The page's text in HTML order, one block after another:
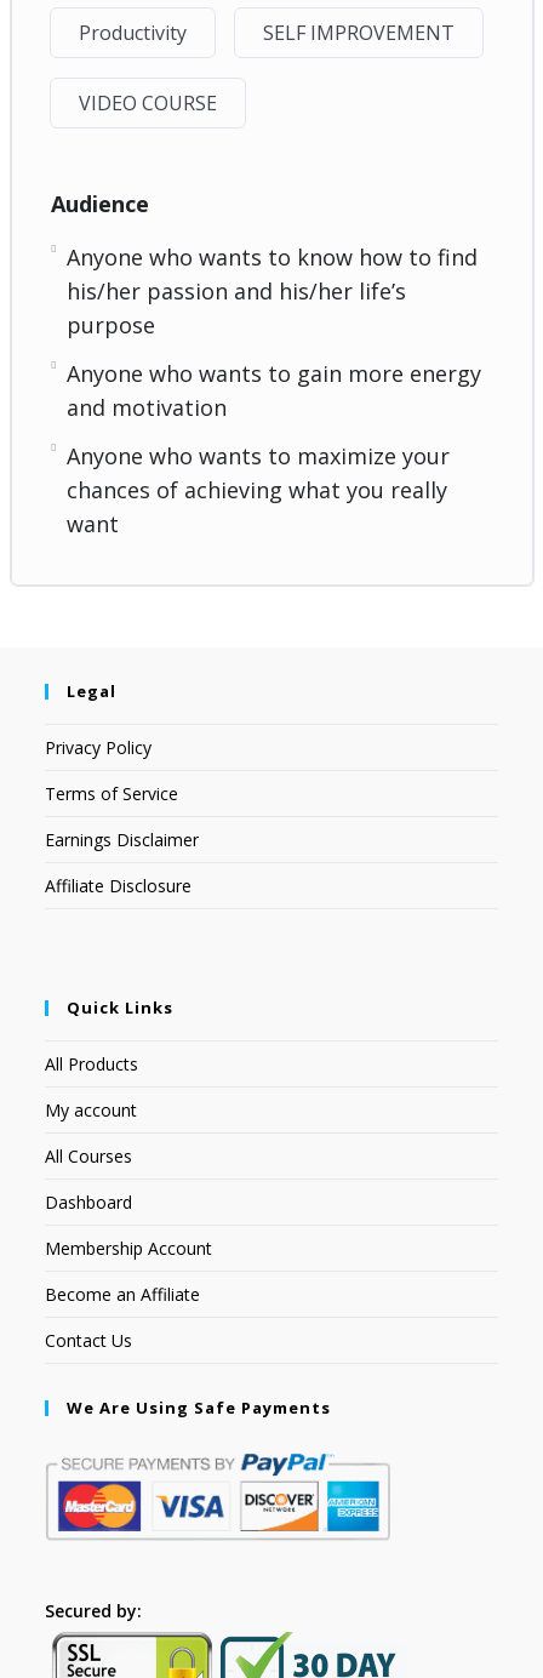
Productivity SELF IMPROVEMENT
VIDEO COURSE
Audience
Anyone who wants to know how to find
his/her passion and his/her life’s
purpose
Anyone who wants to gain more energy
and motivation
Anyone who wants to maximize your
chances of achieving what you really
want
Legal
Privacy Policy
Terms of Service
Earnings Disclaimer
Affiliate Disclosure
Quick Links
All Products
My account
All Courses
Dashboard
Membership Account
Become an Affiliate
Contact Us
We Are Using Safe Payments
Secured by: